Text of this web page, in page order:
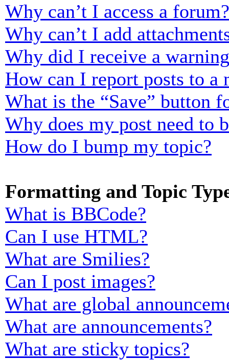
Why can’t I access a forum?
Why can’t I add
Why did I receive a
How can I report posts to a
What is the “Save” button
Why does my post need to
How do I bump my topic?
Formatting and Topic
What is BBCode?
Can I use HTML?
What are Smilies?
Can I post images?
What are global
What are announcements?
What are sticky topics?